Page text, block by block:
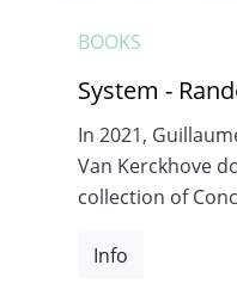
BOOKS
System -
In 2021,
Van Kerckhove
collection of
Info